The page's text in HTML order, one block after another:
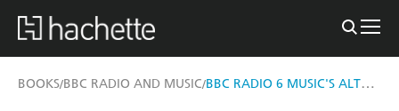
BOOKS/BBC RADIO AND MUSIC/ BBC RADIO 6 MUSIC'S ALTERNATIVE JUKEBOX